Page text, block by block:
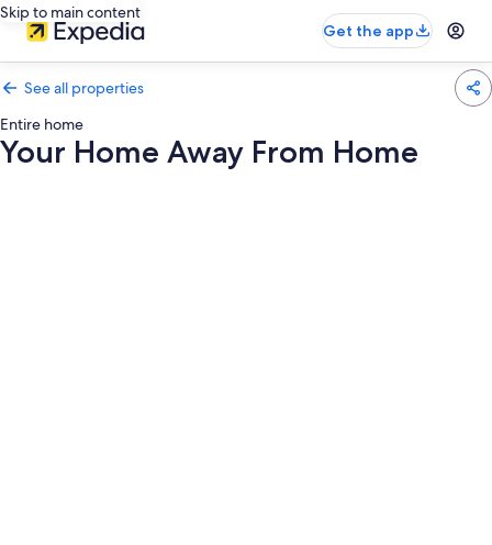
Skip to main content
Get the app
See all properties
Entire home
Your Home Away From Home